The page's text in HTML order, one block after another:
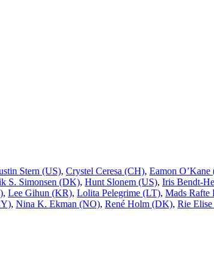
Stern (US), Crystel Ceresa (CH), Eamon O’Kane
S. Simonsen (DK), Hunt Slonem (US), Iris Bendt-
, Lee Gihun (KR), Lolita Pelegrime (LT), Mads
, Nina K. Ekman (NO), René Holm (DK), Rie